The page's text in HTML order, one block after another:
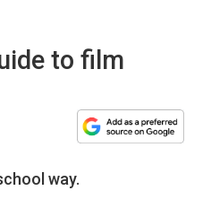
to film
way.